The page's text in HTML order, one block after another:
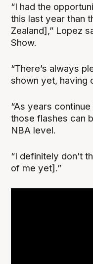
“I had the
this last year than
Zealand],” Lopez
Show.
“There’s always
shown yet, having
“As years
those flashes can
NBA level.
“I definitely don’t
of me yet].”